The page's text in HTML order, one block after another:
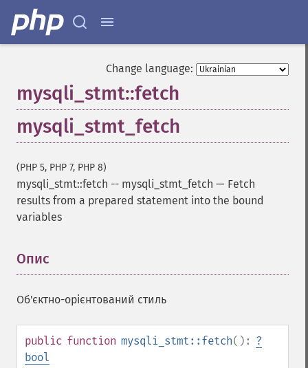
Change language:
mysqli_stmt::fetch
mysqli_stmt_fetch
(PHP 5, PHP 7, PHP 8)
mysqli_stmt::fetch -- mysqli_stmt_fetch — Fetch
results from a prepared statement into the bound
variables
Опис
Об'єктно-орієнтований стиль
public function mysqli_stmt::fetch(): ?
bool